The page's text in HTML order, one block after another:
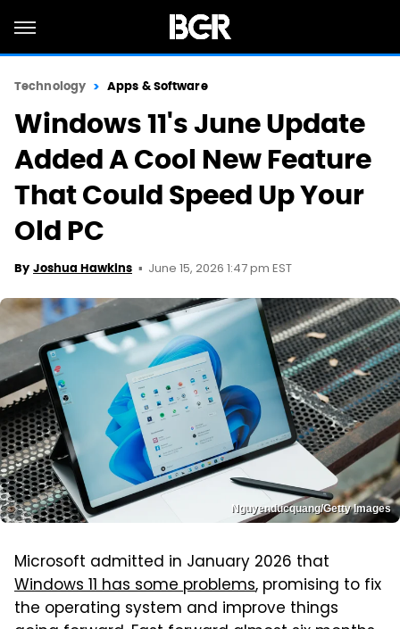
Technology Apps & Software
Windows 11's June Update
Added A Cool New Feature
That Could Speed Up Your
Old PC
By Joshua Hawkins June 15, 2026 1:47 pm EST
Nguyenducquang/Getty Images
Microsoft admitted in January 2026 that
Windows 11 has some problems, promising to fix
the operating system and improve things